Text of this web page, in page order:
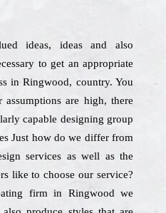
ideas, ideas and also
to get an appropriate
in Ringwood, country. You
assumptions are high, there
capable designing group
Just how do we differ from
services as well as the
like to choose our service?
firm in Ringwood we